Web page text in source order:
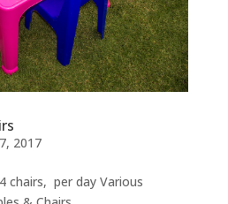
2017
chairs, per day Various